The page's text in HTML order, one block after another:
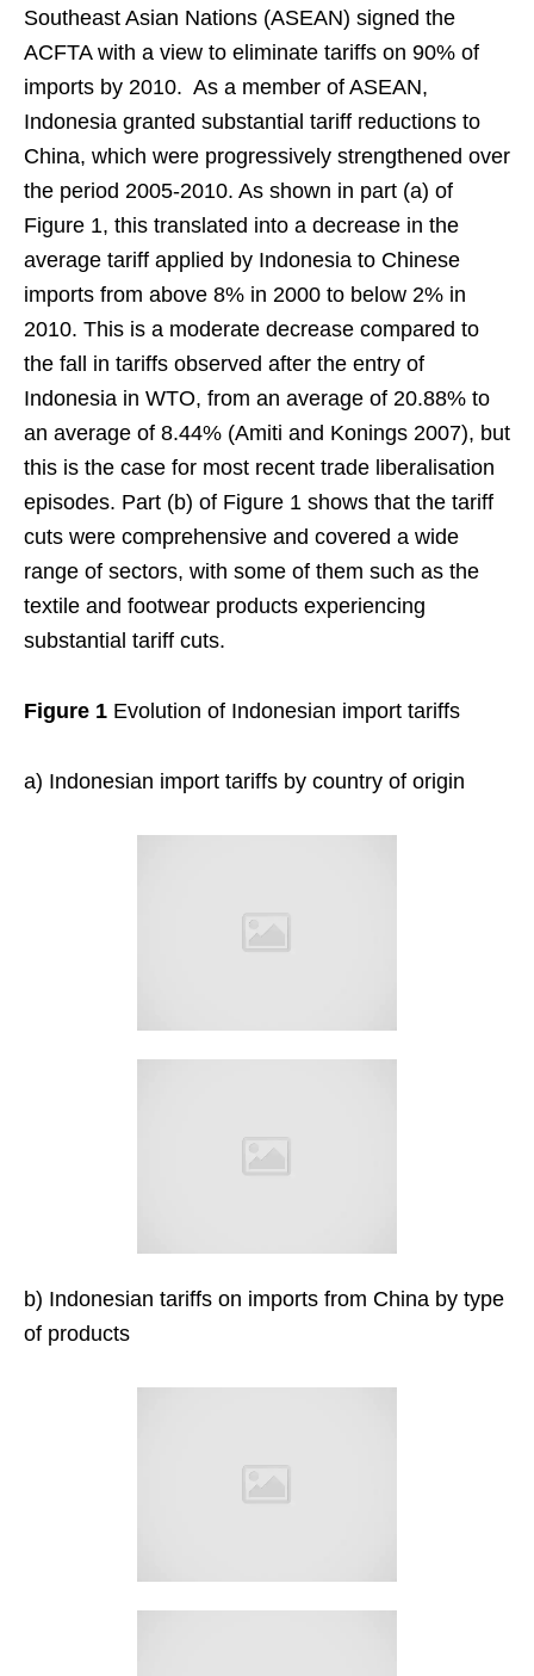
Southeast Asian Nations (ASEAN) signed the
ACFTA with a view to eliminate tariffs on 90% of
imports by 2010. As a member of ASEAN,
Indonesia granted substantial tariff reductions to
China, which were progressively strengthened over
the period 2005-2010. As shown in part (a) of
Figure 1, this translated into a decrease in the
average tariff applied by Indonesia to Chinese
imports from above 8% in 2000 to below 2% in
2010. This is a moderate decrease compared to
the fall in tariffs observed after the entry of
Indonesia in WTO, from an average of 20.88% to
an average of 8.44% (Amiti and Konings 2007), but
this is the case for most recent trade liberalisation
episodes. Part (b) of Figure 1 shows that the tariff
cuts were comprehensive and covered a wide
range of sectors, with some of them such as the
textile and footwear products experiencing
substantial tariff cuts.
Figure 1 Evolution of Indonesian import tariffs
a) Indonesian import tariffs by country of origin
b) Indonesian tariffs on imports from China by type
of products